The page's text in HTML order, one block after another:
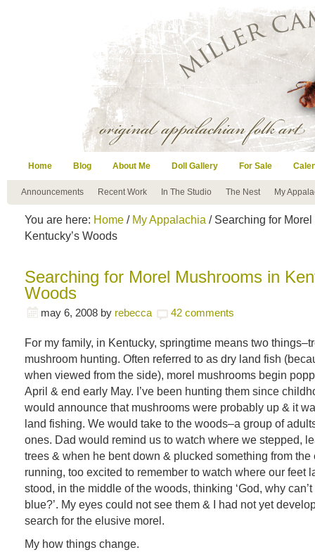
Home Blog About Me Doll Gallery For Sale
Announcements Recent Work In The Studio The Nest My
You are here: Home / My Appalachia / Searching for
Kentucky’s Woods
Searching for Morel Mushrooms in
Woods
may 6, 2008 by rebecca 42 comments
For my family, in Kentucky, springtime means two
mushroom hunting. Often referred to as dry land fish
when viewed from the side), morel mushrooms begin
April & end early May. I’ve been hunting them since
would announce that mushrooms were probably up & it
land fishing. We would take to the woods–a group of
ones. Dad would remind us to watch where we stepped,
trees & when he bent down & plucked something from the
running, too excited to remember to watch where our feet
stood, in the middle of the woods, thinking ‘God, why
blue?’. My eyes could not see them & I had not yet
search for the elusive morel.
My how things change.